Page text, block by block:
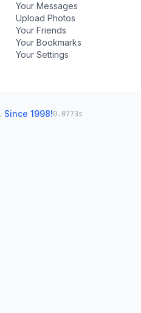
Your Messages
Upload Photos
Your Friends
Your Bookmarks
Your Settings
. Since 1998!0.0773s